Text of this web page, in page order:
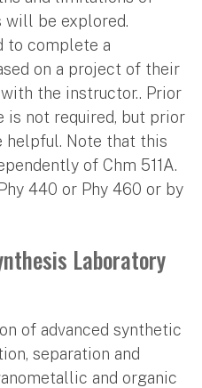
will be explored.
to complete a
on a project of their
the instructor.. Prior
is not required, but prior
helpful. Note that this
of Chm 511A.
440 or Phy 460 or by
Laboratory
of advanced synthetic
separation and
and organic